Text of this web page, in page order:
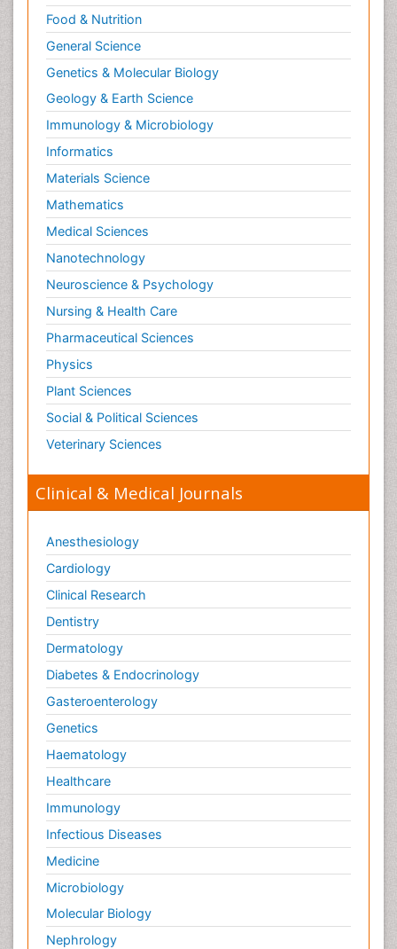
Food & Nutrition
General Science
Genetics & Molecular Biology
Geology & Earth Science
Immunology & Microbiology
Informatics
Materials Science
Mathematics
Medical Sciences
Nanotechnology
Neuroscience & Psychology
Nursing & Health Care
Pharmaceutical Sciences
Physics
Plant Sciences
Social & Political Sciences
Veterinary Sciences
Clinical & Medical Journals
Anesthesiology
Cardiology
Clinical Research
Dentistry
Dermatology
Diabetes & Endocrinology
Gasteroenterology
Genetics
Haematology
Healthcare
Immunology
Infectious Diseases
Medicine
Microbiology
Molecular Biology
Nephrology